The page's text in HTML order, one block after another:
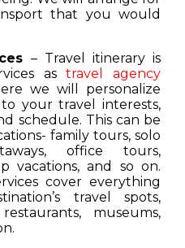
that you would
– Travel itinerary is
astravel agency
we will personalize
your travel interests,
schedule. This can be
family tours, solo
office tours,
vacations, and so on.
cover everything
travel spots,
museums,